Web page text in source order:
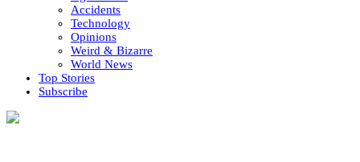
Accidents
Technology
Opinions
Weird & Bizarre
World News
Top Stories
Subscribe